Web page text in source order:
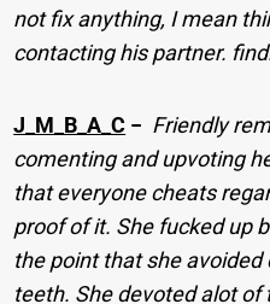
not fix anything, I mean
contacting his partner.
J_M_B_A_C − Friendly
comenting and upvoting
that everyone cheats
proof of it. She fucked up
the point that she
teeth. She devoted alot